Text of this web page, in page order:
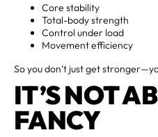
Core stability
Total-body strength
Control under load
Movement efficiency
So you don’t just get
IT’S NOT
FANCY